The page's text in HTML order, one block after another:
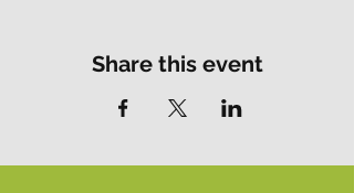
Share this event